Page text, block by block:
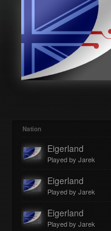
Nation
Eigerland
Played by Jarek
Eigerland
Played by Jarek
Eigerland
Played by Jarek